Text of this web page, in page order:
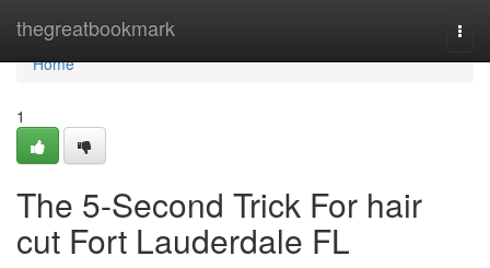
thegreatbookmark
Home
Home
1
The 5-Second Trick For hair
cut Fort Lauderdale FL